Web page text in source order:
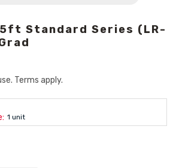
Standard Series (LR-
Terms apply.
1 unit